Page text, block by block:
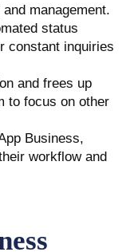
management.
status
constant inquiries
and frees up
to focus on other
Business,
workflow and